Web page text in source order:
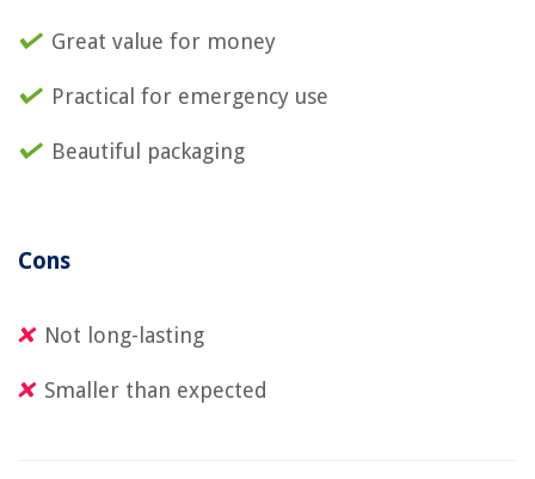
Great value for money
Practical for emergency use
Beautiful packaging
Cons
Not long-lasting
Smaller than expected